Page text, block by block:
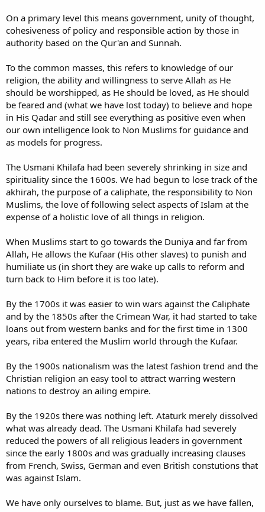
On a primary level this means government, unity of thought,
cohesiveness of policy and responsible action by those in
authority based on the Qur'an and Sunnah.
To the common masses, this refers to knowledge of our
religion, the ability and willingness to serve Allah as He
should be worshipped, as He should be loved, as He should
be feared and (what we have lost today) to believe and hope
in His Qadar and still see everything as positive even when
our own intelligence look to Non Muslims for guidance and
as models for progress.
The Usmani Khilafa had been severely shrinking in size and
spirituality since the 1600s. We had begun to lose track of the
akhirah, the purpose of a caliphate, the responsibility to Non
Muslims, the love of following select aspects of Islam at the
expense of a holistic love of all things in religion.
When Muslims start to go towards the Duniya and far from
Allah, He allows the Kufaar (His other slaves) to punish and
humiliate us (in short they are wake up calls to reform and
turn back to Him before it is too late).
By the 1700s it was easier to win wars against the Caliphate
and by the 1850s after the Crimean War, it had started to take
loans out from western banks and for the first time in 1300
years, riba entered the Muslim world through the Kufaar.
By the 1900s nationalism was the latest fashion trend and the
Christian religion an easy tool to attract warring western
nations to destroy an ailing empire.
By the 1920s there was nothing left. Ataturk merely dissolved
what was already dead. The Usmani Khilafa had severely
reduced the powers of all religious leaders in government
since the early 1800s and was gradually increasing clauses
from French, Swiss, German and even British constutions that
was against Islam.
We have only ourselves to blame. But, just as we have fallen,